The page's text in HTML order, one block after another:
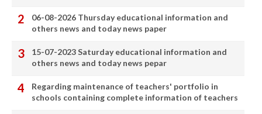
06-08-2026 Thursday educational information and
others news and today news paper
15-07-2023 Saturday educational information and
others news and today news pepar
Regarding maintenance of teachers' portfolio in
schools containing complete information of teachers